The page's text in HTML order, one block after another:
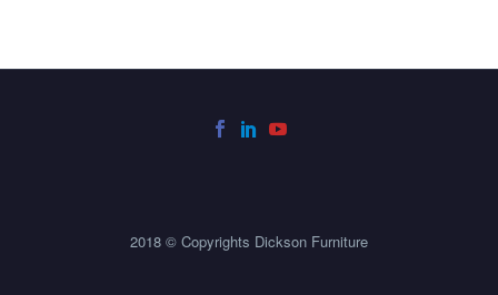
2018 © Copyrights Dickson Furniture